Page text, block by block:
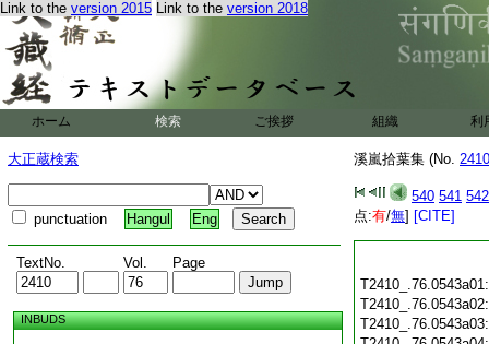
Link to the version 2015 Link to the version 2018
ホーム 検索 ご挨拶 組織 利
大正蔵検索
punctuation Hangul Eng
TextNo. Vol. Page
INBUDS
溪嵐拾葉集 (No.
540 541 542
点:有/無] [CITE]